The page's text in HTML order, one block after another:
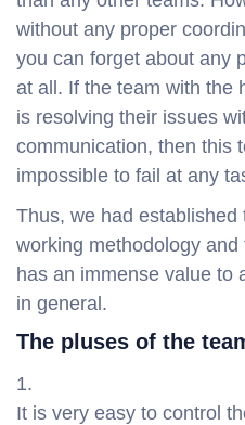
without any proper
you can forget about any
at all. If the team with the
is resolving their issues
communication, then this
impossible to fail at any
Thus, we had established
working methodology
has an immense value to
in general.
The pluses of the
It is very easy to control